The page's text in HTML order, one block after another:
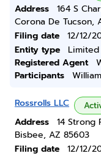
Address
164 S
Corona De Tucson,
Filing date
12/12/
Entity type
Registered Agent
Participants
Rossrolls LLC
Address
14 Strong
Bisbee, AZ 85603
Filing date
12/12/